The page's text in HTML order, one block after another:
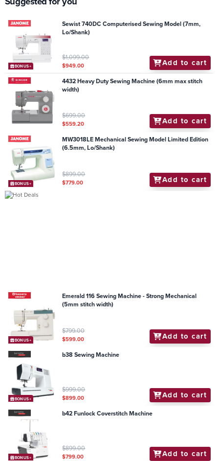
BONUS+
Sewist 740DC Computerised Sewing Model (7mm,
Lo/Shank)
$1,099.00
$949.00 Add to cart
4432 Heavy Duty Sewing Machine (6mm max stitch
width)
$699.00
$559.20 Add to cart
BONUS+
MW3018LE Mechanical Sewing Model Limited Edition
(6.5mm, Lo/Shank)
$899.00
$779.00 Add to cart
BONUS+
Emerald 116 Sewing Machine - Strong Mechanical
(5mm stitch width)
$799.00
$599.00 Add to cart
BONUS+
b38 Sewing Machine
$999.00
$899.00 Add to cart
BONUS+
b42 Funlock Coverstitch Machine
$899.00
$799.00 Add to cart